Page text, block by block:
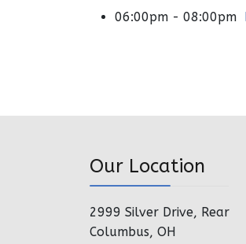
06:00pm - 08:00pm
Our Location
2999 Silver Drive, Rear
Columbus, OH